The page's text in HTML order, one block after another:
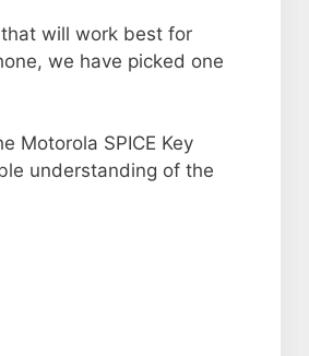
will work best for
we have picked one
Motorola SPICE Key
understanding of the